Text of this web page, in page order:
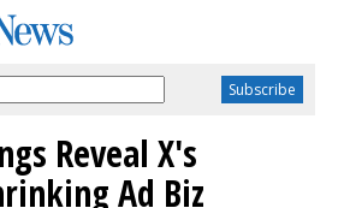
Reveal X's
Ad Biz